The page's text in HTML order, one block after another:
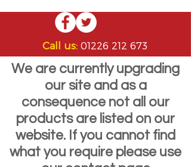
Call us: 01226 212 673
We are currently upgrading
our site and as a
consequence not all our
products are listed on our
website. If you cannot find
what you require please use